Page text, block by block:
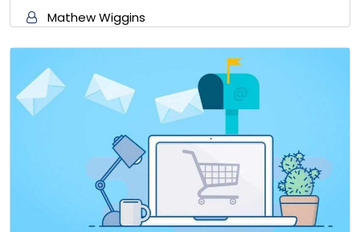
Mathew Wiggins